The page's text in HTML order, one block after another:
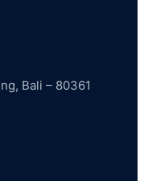
Bali – 80361